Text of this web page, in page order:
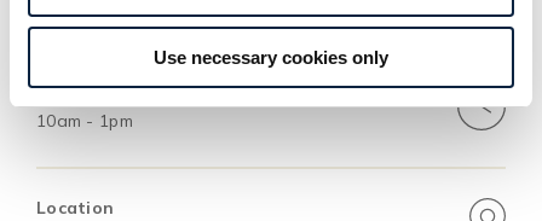
Use necessary cookies only
Timings
10am - 1pm
Location